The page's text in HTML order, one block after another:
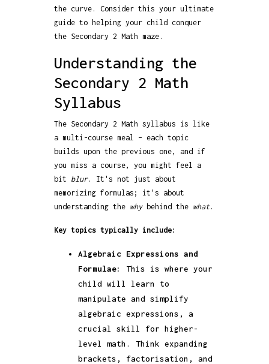
the curve. Consider this your ultimate
guide to helping your child conquer
the Secondary 2 Math maze.
Understanding the
Secondary 2 Math
Syllabus
The Secondary 2 Math syllabus is like
a multi-course meal – each topic
builds upon the previous one, and if
you miss a course, you might feel a
bit blur. It's not just about
memorizing formulas; it's about
understanding the whybehind the what .
Key topics typically include:
Algebraic Expressions and
Formulae:
This is where your
child will learn to
manipulate and simplify
algebraic expressions, a
crucial skill for higher-
level math. Think expanding
brackets, factorisation, and